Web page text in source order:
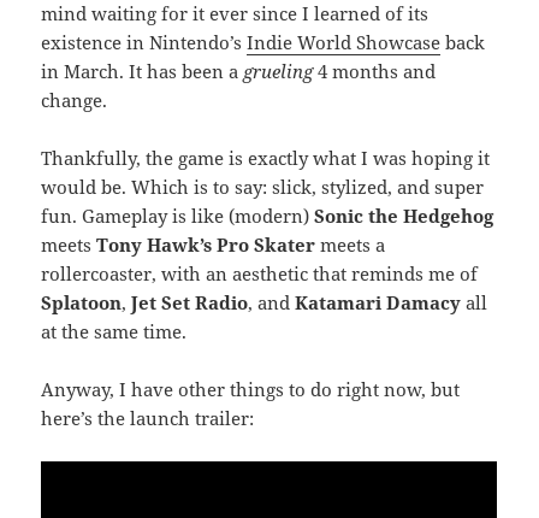
mind waiting for it ever since I learned of its
existence in Nintendo’sIndie World Showcase back
in March. It has been a grueling4 months and
change.
Thankfully, the game is exactly what I was hoping it
would be. Which is to say: slick, stylized, and super
fun. Gameplay is like (modern)Sonic the Hedgehog
meetsTony Hawk’s Pro Skater meets a
rollercoaster, with an aesthetic that reminds me of
Splatoon,Jet Set Radio, andKatamari Damacy all
at the same time.
Anyway, I have other things to do right now, but
here’s the launch trailer: